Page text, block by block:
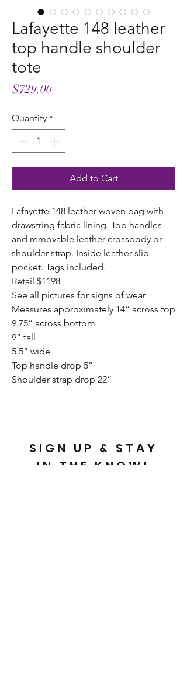
Lafayette 148 leather
top handle shoulder
tote
$729.00Price
Quantity *
Add to Cart
Lafayette 148 leather woven bag with
drawstring fabric lining. Top handles
and removable leather crossbody or
shoulder strap. Inside leather slip
pocket. Tags included.
Retail $1198
See all pictures for signs of wear
Measures approximately 14” across top
9.75” across bottom
9” tall
5.5” wide
Top handle drop 5”
Shoulder strap drop 22”
SIGN UP & STAY
IN THE KNOW!